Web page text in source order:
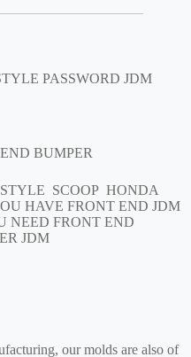
PASSWORD JDM
BUMPER
SCOOP HONDA
HAVE FRONT END JDM
NEED FRONT END
JDM
our molds are also of